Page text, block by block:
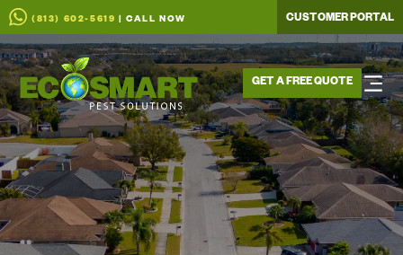
(813) 602-5619 | CALL NOW CUSTOMER PORTAL
GET A FREE QUOTE